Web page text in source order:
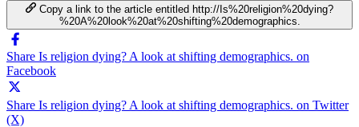
Copy a link to the article entitled http://Is%20religion%20dying?
%20A%20look%20at%20shifting%20demographics.
Share Is religion dying? A look at shifting demographics. on
Facebook
Share Is religion dying? A look at shifting demographics. on Twitter
(X)